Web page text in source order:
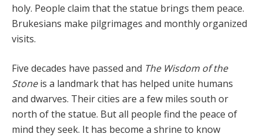
holy. Peo­ple claim that the statue brings them peace.
Brukesians make pilgrimages and monthly organized
visits.
Five decades have passed and The Wisdom of the
Stoneis a landmark that has helped unite humans
and dwarves. Their cities are a few miles south or
north of the statue. But all people find the peace of
mind they seek. It has become a shrine to know